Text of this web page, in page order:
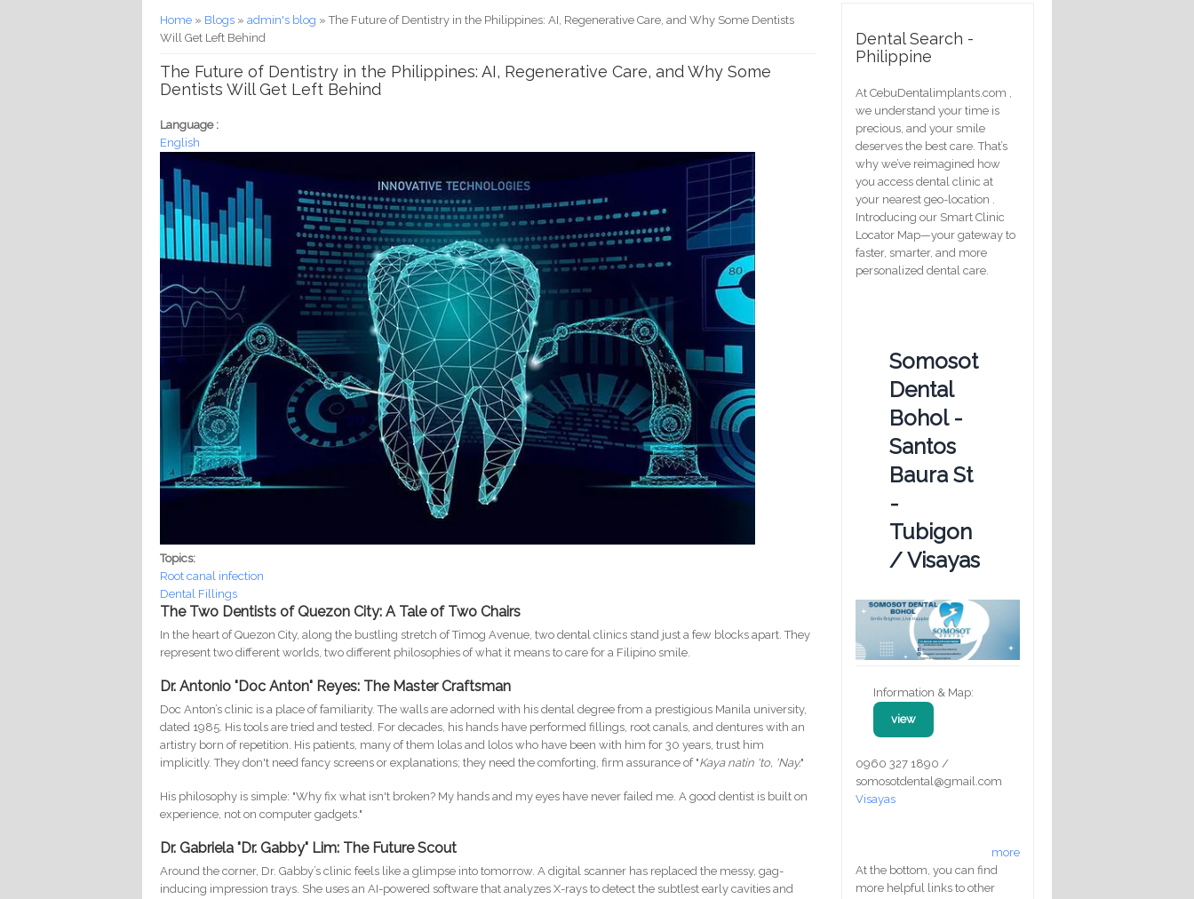
You are here
Home » Blogs »admin's blog » The Future of Dentistry in the Philippines: AI, Regenerative Care, and Why Some Dentists
Will Get Left Behind
The Future of Dentistry in the Philippines: AI, Regenerative Care, and Why Some
Dentists Will Get Left Behind
Language :
English
Topics:
Root canal infection
Dental Fillings
The Two Dentists of Quezon City: A Tale of Two Chairs
In the heart of Quezon City, along the bustling stretch of Timog Avenue, two dental clinics stand just a few blocks apart. They
represent two different worlds, two different philosophies of what it means to care for a Filipino smile.
Dr. Antonio "Doc Anton" Reyes: The Master Craftsman
Doc Anton’s clinic is a place of familiarity. The walls are adorned with his dental degree from a prestigious Manila university,
dated 1985. His tools are tried and tested. For decades, his hands have performed fillings, root canals, and dentures with an
artistry born of repetition. His patients, many of them lolas and lolos who have been with him for 30 years, trust him
implicitly. They don't need fancy screens or explanations; they need the comforting, firm assurance of "Kaya natin 'to, 'Nay."
His philosophy is simple: "Why fix what isn't broken? My hands and my eyes have never failed me. A good dentist is built on
experience, not on computer gadgets."
Dr. Gabriela "Dr. Gabby" Lim: The Future Scout
Around the corner, Dr. Gabby’s clinic feels like a glimpse into tomorrow. A digital scanner has replaced the messy, gag-
inducing impression trays. She uses an AI-powered software that analyzes X-rays to detect the subtlest early cavities and
Dental Search -
Philippine
At CebuDentalimplants.com ,
we understand your time is
precious, and your smile
deserves the best care. That’s
why we’ve reimagined how
you access dental clinic at
your nearest geo-location .
Introducing our Smart Clinic
Locator Map—your gateway to
faster, smarter, and more
personalized dental care.
Somosot
Dental
Bohol -
Santos
Baura St
-
Tubigon
/ Visayas
Information & Map:
view
0960 327 1890 /
somosotdental@gmail.com
Visayas
more
At the bottom, you can find
more helpful links to other